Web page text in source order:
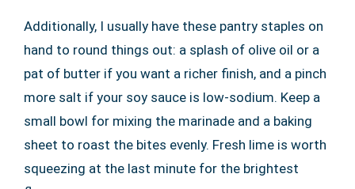
Additionally, I usually have these pantry staples on
hand to round things out: a splash of olive oil or a
pat of butter if you want a richer finish, and a pinch
more salt if your soy sauce is low-sodium. Keep a
small bowl for mixing the marinade and a baking
sheet to roast the bites evenly. Fresh lime is worth
squeezing at the last minute for the brightest